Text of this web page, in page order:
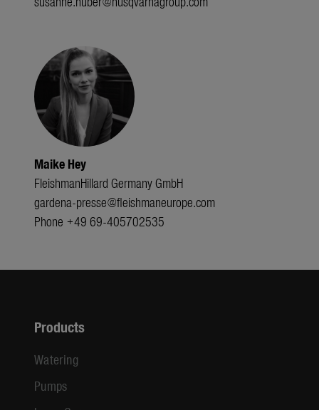
Maike Hey
FleishmanHillard Germany GmbH
gardena-presse@fleishmaneurope.com
Phone +49 69-405702535
Products
Watering
Pumps